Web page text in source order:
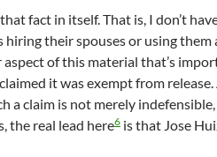
fact in itself. That is, I don’t
their spouses or using them
aspect of this material that’s
it was exempt from release.
a claim is not merely indefensible,
the real lead here6 is that Jose